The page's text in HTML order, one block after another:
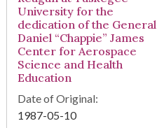
University for the
dedication of the General
Daniel “Chappie” James
Center for Aerospace
Science and Health
Education
Date of Original:
1987-05-10